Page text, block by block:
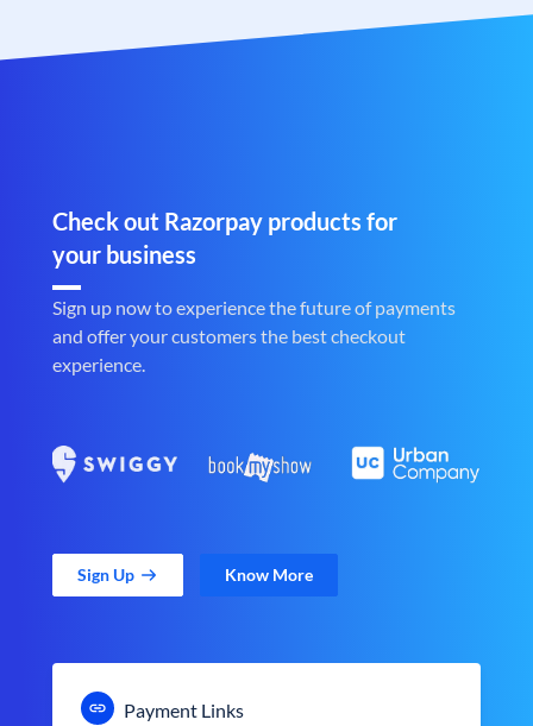
Check out Razorpay products for
your business
Sign up now to experience the future of payments
and offer your customers the best checkout
experience.
Sign Up Know More
Payment Links